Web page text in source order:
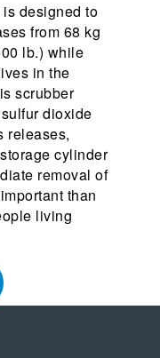
designed to
from 68 kg
lb.) while
in the
scrubber
dioxide
releases,
cylinder
removal of
than
living